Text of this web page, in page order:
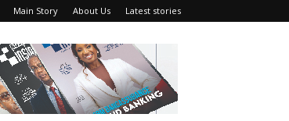
Main Story About Us Latest stories